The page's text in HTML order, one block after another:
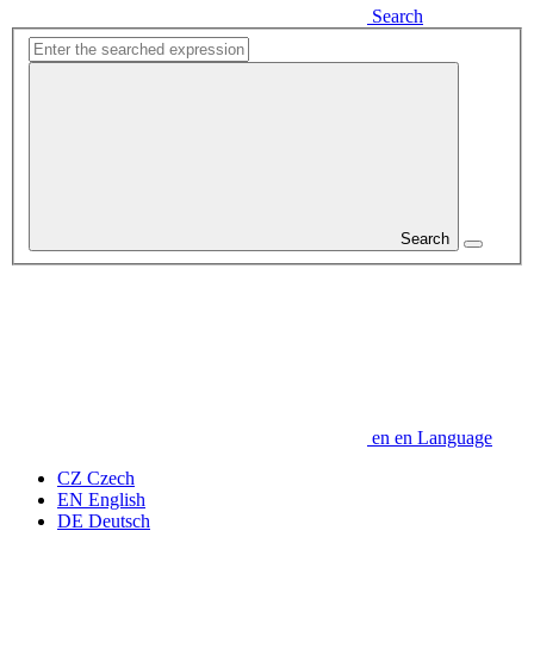
Search
Search
en en Language
CZ Czech
EN English
DE Deutsch